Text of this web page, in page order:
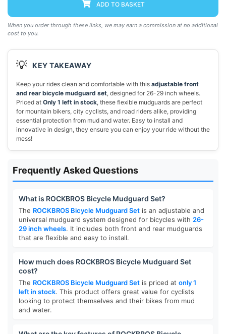
ADD TO BASKET
When you order through these links, we may earn a commission at no additional
cost to you.
💡 KEY TAKEAWAY
Keep your rides clean and comfortable with this adjustable front
and rear bicycle mudguard set, designed for 26-29 inch wheels.
Priced at Only 1 left in stock, these flexible mudguards are perfect
for mountain bikers, city cyclists, and road riders alike, providing
essential protection from mud and water. Easy to install and
innovative in design, they ensure you can enjoy your ride without the
mess!
Frequently Asked Questions
What is ROCKBROS Bicycle Mudguard Set?
The ROCKBROS Bicycle Mudguard Set is an adjustable and
universal mudguard system designed for bicycles with 26-
29 inch wheels. It includes both front and rear mudguards
that are flexible and easy to install.
How much does ROCKBROS Bicycle Mudguard Set
cost?
The ROCKBROS Bicycle Mudguard Set is priced at only 1
left in stock. This product offers great value for cyclists
looking to protect themselves and their bikes from mud
and water.